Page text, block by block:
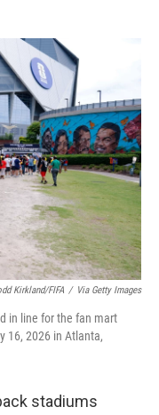
o
r
n
Kirkland/FIFA / Via Getty Images
in line for the fan mart
16, 2026 in Atlanta,
stadiums